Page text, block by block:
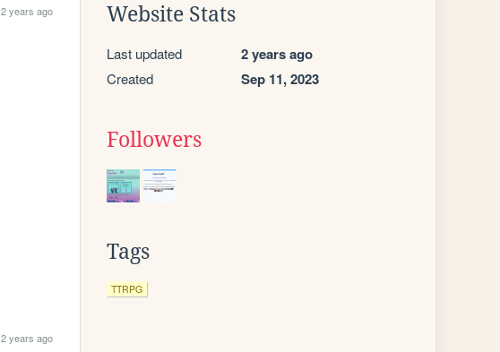
2 years ago
2 years ago
Website Stats
Last updated 2 years ago
Created Sep 11, 2023
Followers
Tags
TTRPG